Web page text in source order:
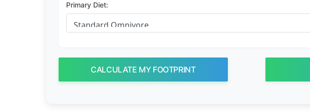
Primary Diet:
CALCULATE MY FOOTPRINT